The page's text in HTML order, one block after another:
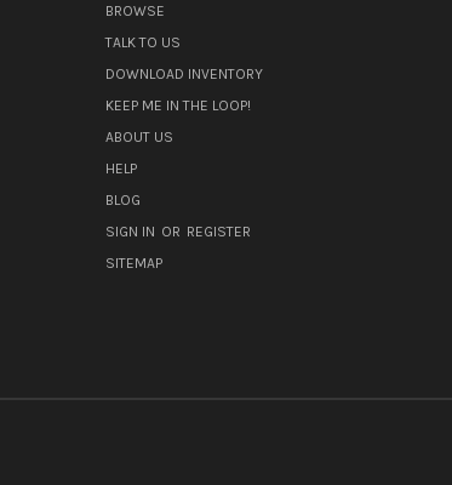
BROWSE
TALK TO US
DOWNLOAD INVENTORY
KEEP ME IN THE LOOP!
ABOUT US
HELP
BLOG
SIGN IN OR REGISTER
SITEMAP